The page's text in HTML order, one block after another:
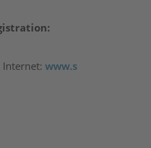
Internet: www.s